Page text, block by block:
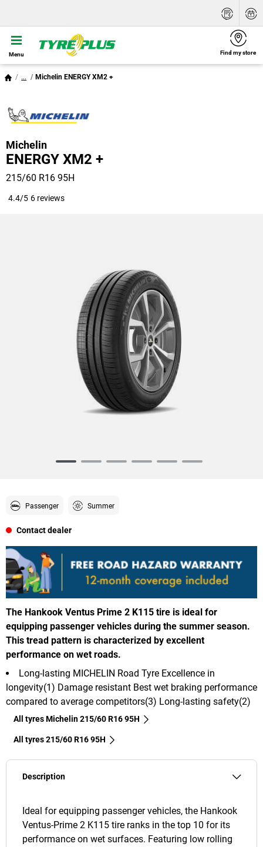
Menu Find my store
... Michelin ENERGY XM2 +
Michelin
ENERGY XM2 +
215/60 R16 95H
4.4/5 6 reviews
Passenger Summer
Contact dealer
The Hankook Ventus Prime 2 K115 tire is ideal for
equipping passenger vehicles during the summer season.
This tread pattern is characterized by excellent
performance on wet roads.
Long-lasting MICHELIN Road Tyre Excellence in
longevity(1) Damage resistant Best wet braking performance
compared to average competitors(3) Long-lasting safety(2)
All tyres Michelin 215/60 R16 95H
All tyres‎ 215/60 R16 95H
Description
Ideal for equipping passenger vehicles, the Hankook
Ventus-Prime 2 K115 tire ranks in the top 10 for its
performance on wet surfaces. Featuring low rolling